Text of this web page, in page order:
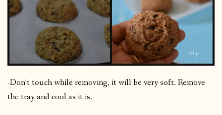
-Don’t touch while removing, it will be very soft. Remove
the tray and cool as it is.